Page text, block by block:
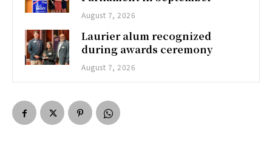
August 7, 2026
Laurier alum recognized
during awards ceremony
August 7, 2026